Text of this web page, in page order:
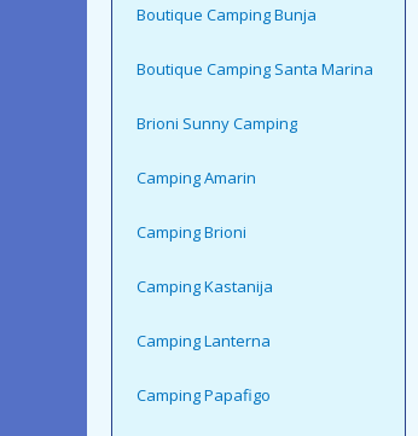
Boutique Camping Bunja
Boutique Camping Santa Marina
Brioni Sunny Camping
Camping Amarin
Camping Brioni
Camping Kastanija
Camping Lanterna
Camping Papafigo